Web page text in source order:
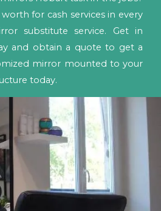
for cash services in every
substitute service. Get in
and obtain a quote to get a
mirror mounted to your
today.